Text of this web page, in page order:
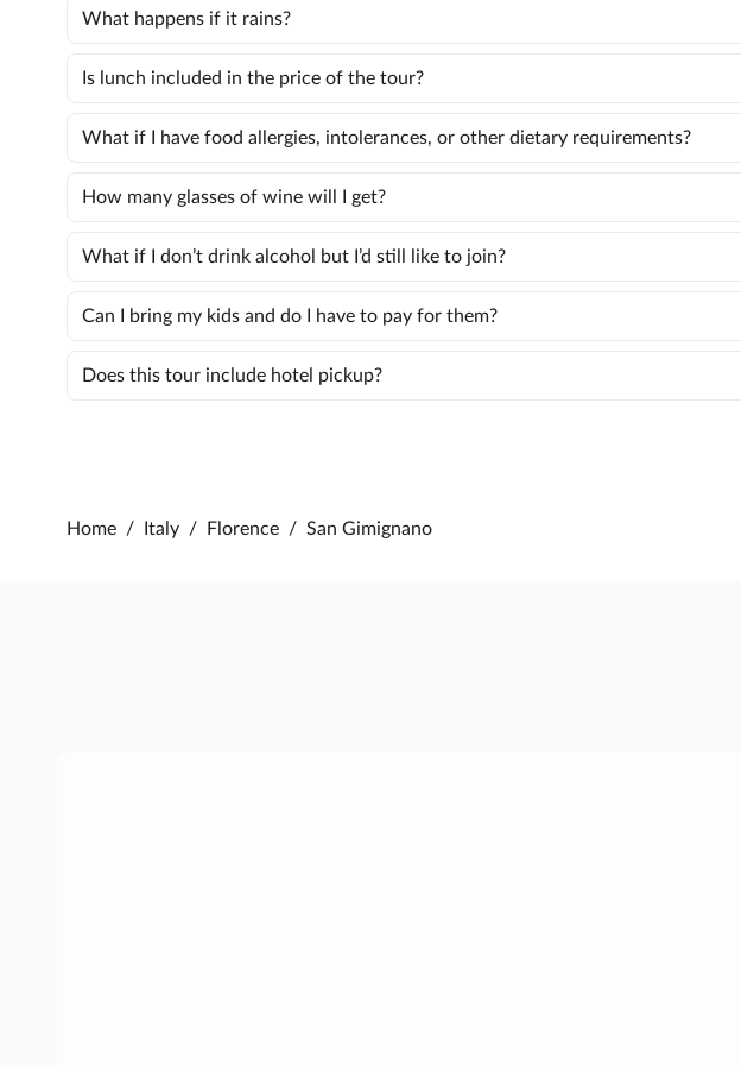
What happens if it rains?
Is lunch included in the price of the tour?
What if I have food allergies, intolerances, or other dietary requirements?
How many glasses of wine will I get?
What if I don’t drink alcohol but I’d still like to join?
Can I bring my kids and do I have to pay for them?
Does this tour include hotel pickup?
Home / Italy / Florence / San Gimignano